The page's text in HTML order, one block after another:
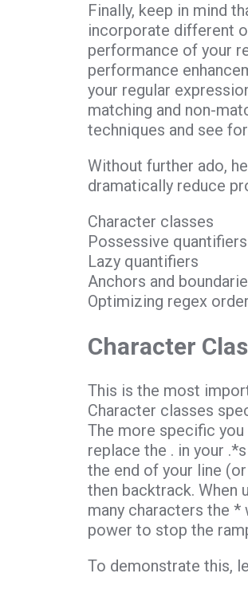
Finally, keep in mind
incorporate different
performance of your
performance
your regular
matching and non-
techniques and see
Without further ado,
dramatically reduce
Character classes
Possessive
Lazy quantifiers
Anchors and
Optimizing regex order
Character
This is the most
Character classes
The more specific you
replace the . in your
the end of your line
then backtrack. When
many characters the *
power to stop the
To demonstrate this,